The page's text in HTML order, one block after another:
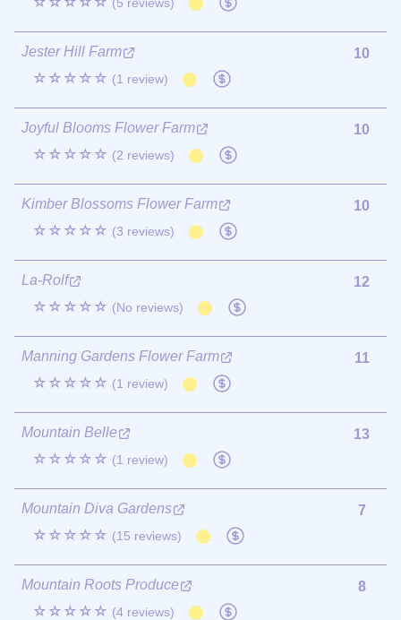
Jester Hill Farm
☆☆☆☆☆ (1 review)
10
Joyful Blooms Flower Farm
☆☆☆☆☆ (2 reviews)
10
Kimber Blossoms Flower Farm
☆☆☆☆☆ (3 reviews)
10
La-Rolf
☆☆☆☆☆ (No reviews)
12
Manning Gardens Flower Farm
☆☆☆☆☆ (1 review)
11
Mountain Belle
☆☆☆☆☆ (1 review)
13
Mountain Diva Gardens
☆☆☆☆☆ (15 reviews)
7
Mountain Roots Produce
☆☆☆☆☆ (4 reviews)
8